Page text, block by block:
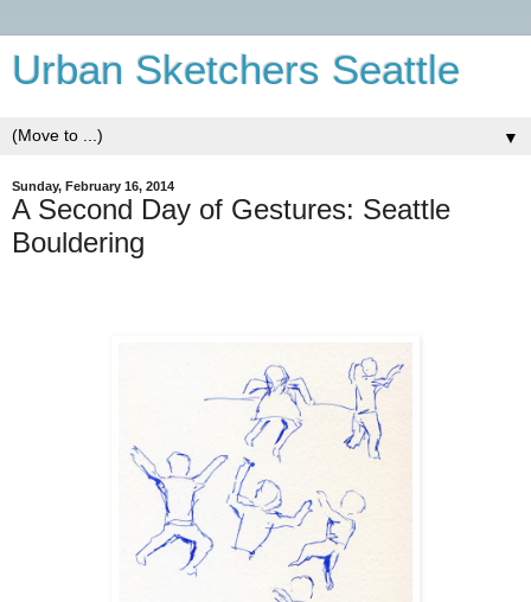
Urban Sketchers Seattle
▼
Sunday, February 16, 2014
A Second Day of Gestures: Seattle
Bouldering